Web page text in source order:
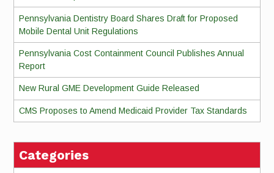
Pennsylvania Dentistry Board Shares Draft for Proposed
Mobile Dental Unit Regulations
Pennsylvania Cost Containment Council Publishes Annual
Report
New Rural GME Development Guide Released
CMS Proposes to Amend Medicaid Provider Tax Standards
Categories